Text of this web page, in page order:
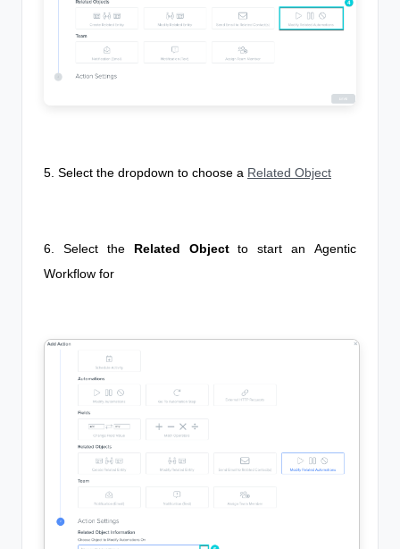
5. Select the dropdown to choose a Related Object
6. Select the Related Objectto start an Agentic
Workflow for